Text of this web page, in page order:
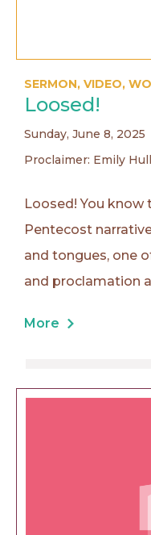
SERMON, VIDEO,
Loosed!
Sunday, June 8, 2025
Proclaimer: Emily
Loosed! You know
Pentecost
and tongues, one
and proclamation
More